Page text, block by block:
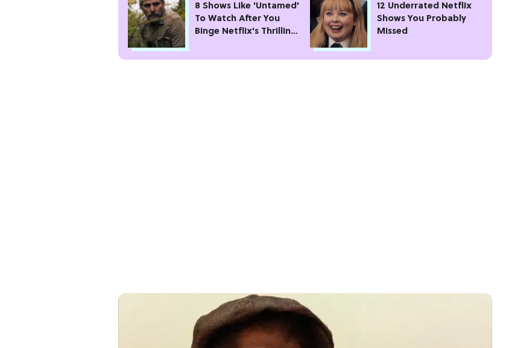
8 Shows Like 'Untamed'
To Watch After You
Binge Netflix's Thrilling
12 Underrated Netflix
Shows You Probably
Missed